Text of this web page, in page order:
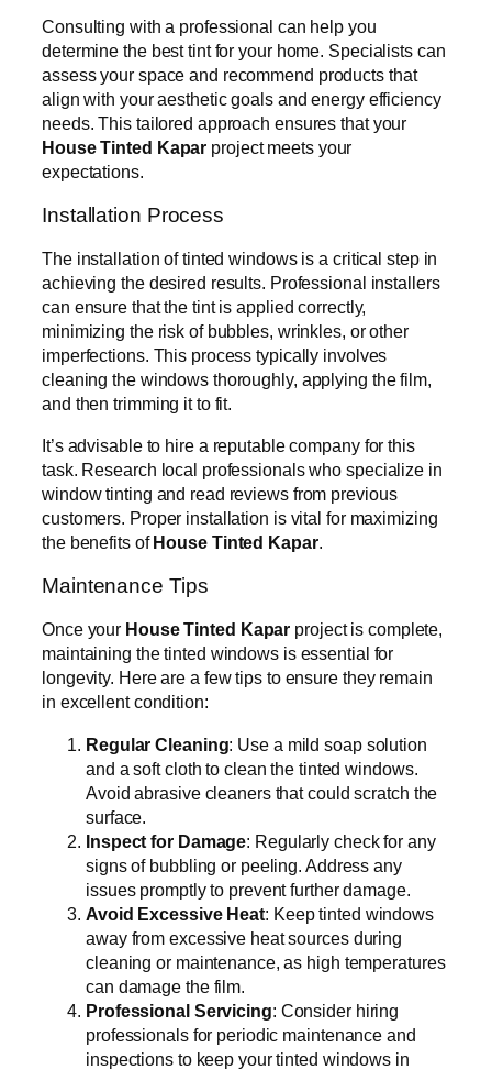
Consulting with a professional can help you
determine the best tint for your home. Specialists can
assess your space and recommend products that
align with your aesthetic goals and energy efficiency
needs. This tailored approach ensures that your
House Tinted Kapar project meets your
expectations.
Installation Process
The installation of tinted windows is a critical step in
achieving the desired results. Professional installers
can ensure that the tint is applied correctly,
minimizing the risk of bubbles, wrinkles, or other
imperfections. This process typically involves
cleaning the windows thoroughly, applying the film,
and then trimming it to fit.
It’s advisable to hire a reputable company for this
task. Research local professionals who specialize in
window tinting and read reviews from previous
customers. Proper installation is vital for maximizing
the benefits of House Tinted Kapar.
Maintenance Tips
Once your House Tinted Kapar project is complete,
maintaining the tinted windows is essential for
longevity. Here are a few tips to ensure they remain
in excellent condition:
Regular Cleaning: Use a mild soap solution
and a soft cloth to clean the tinted windows.
Avoid abrasive cleaners that could scratch the
surface.
Inspect for Damage: Regularly check for any
signs of bubbling or peeling. Address any
issues promptly to prevent further damage.
Avoid Excessive Heat: Keep tinted windows
away from excessive heat sources during
cleaning or maintenance, as high temperatures
can damage the film.
Professional Servicing: Consider hiring
professionals for periodic maintenance and
inspections to keep your tinted windows in